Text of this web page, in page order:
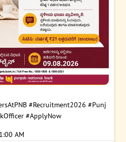
#Recruitment2026 #Punj
#ApplyNow
AM